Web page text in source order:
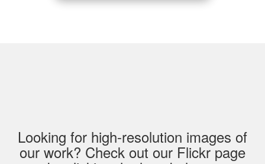
Looking for high-resolution images of
our work? Check out our Flickr page